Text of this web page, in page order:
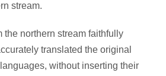
stream.
the northern stream faithfully
translated the original
without inserting their